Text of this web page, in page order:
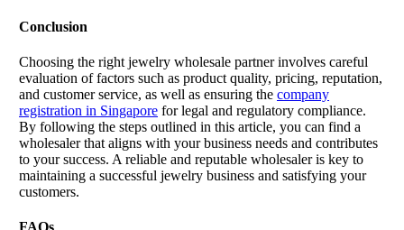
Conclusion
Choosing the right jewelry wholesale partner involves careful
evaluation of factors such as product quality, pricing, reputation,
and customer service, as well as ensuring the company
registration in Singapore for legal and regulatory compliance.
By following the steps outlined in this article, you can find a
wholesaler that aligns with your business needs and contributes
to your success. A reliable and reputable wholesaler is key to
maintaining a successful jewelry business and satisfying your
customers.